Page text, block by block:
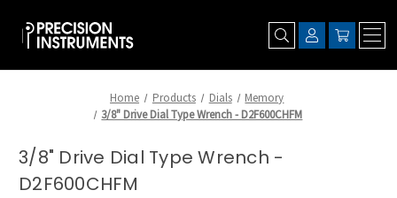
Home Products Dials
Memory
3/8" Drive Dial Type Wrench - D2F600CHFM
3/8" Drive Dial Type Wrench -
D2F600CHFM